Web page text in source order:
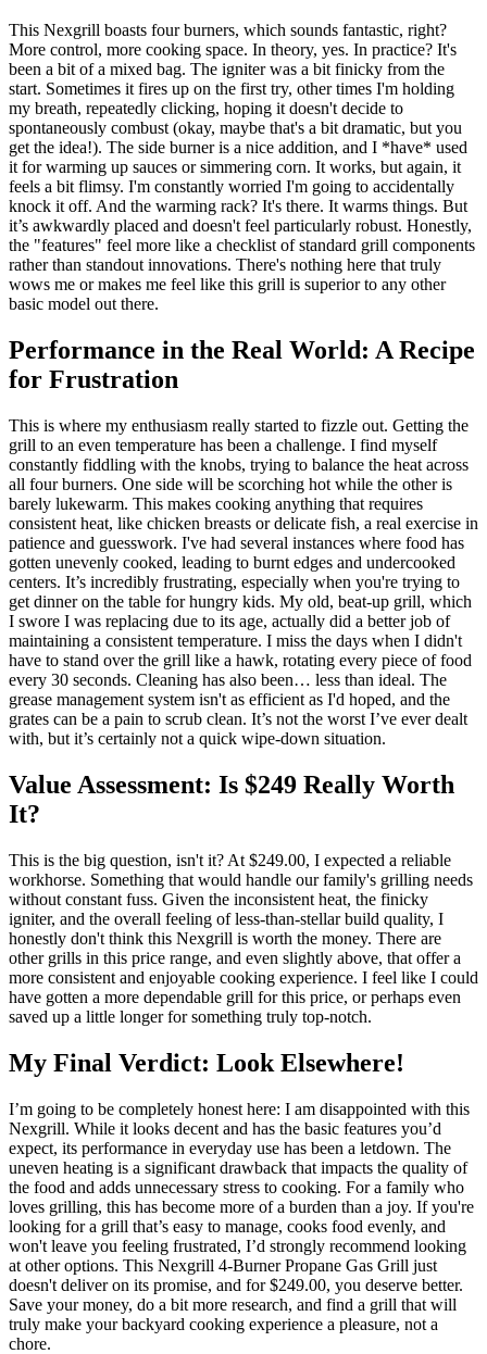
This Nexgrill boasts four burners, which sounds fantastic, right?
More control, more cooking space. In theory, yes. In practice? It's
been a bit of a mixed bag. The igniter was a bit finicky from the
start. Sometimes it fires up on the first try, other times I'm holding
my breath, repeatedly clicking, hoping it doesn't decide to
spontaneously combust (okay, maybe that's a bit dramatic, but you
get the idea!). The side burner is a nice addition, and I *have* used
it for warming up sauces or simmering corn. It works, but again, it
feels a bit flimsy. I'm constantly worried I'm going to accidentally
knock it off. And the warming rack? It's there. It warms things. But
it’s awkwardly placed and doesn't feel particularly robust. Honestly,
the "features" feel more like a checklist of standard grill components
rather than standout innovations. There's nothing here that truly
wows me or makes me feel like this grill is superior to any other
basic model out there.
Performance in the Real World: A Recipe
for Frustration
This is where my enthusiasm really started to fizzle out. Getting the
grill to an even temperature has been a challenge. I find myself
constantly fiddling with the knobs, trying to balance the heat across
all four burners. One side will be scorching hot while the other is
barely lukewarm. This makes cooking anything that requires
consistent heat, like chicken breasts or delicate fish, a real exercise in
patience and guesswork. I've had several instances where food has
gotten unevenly cooked, leading to burnt edges and undercooked
centers. It’s incredibly frustrating, especially when you're trying to
get dinner on the table for hungry kids. My old, beat-up grill, which
I swore I was replacing due to its age, actually did a better job of
maintaining a consistent temperature. I miss the days when I didn't
have to stand over the grill like a hawk, rotating every piece of food
every 30 seconds. Cleaning has also been… less than ideal. The
grease management system isn't as efficient as I'd hoped, and the
grates can be a pain to scrub clean. It’s not the worst I’ve ever dealt
with, but it’s certainly not a quick wipe-down situation.
Value Assessment: Is $249 Really Worth
It?
This is the big question, isn't it? At $249.00, I expected a reliable
workhorse. Something that would handle our family's grilling needs
without constant fuss. Given the inconsistent heat, the finicky
igniter, and the overall feeling of less-than-stellar build quality, I
honestly don't think this Nexgrill is worth the money. There are
other grills in this price range, and even slightly above, that offer a
more consistent and enjoyable cooking experience. I feel like I could
have gotten a more dependable grill for this price, or perhaps even
saved up a little longer for something truly top-notch.
My Final Verdict: Look Elsewhere!
I’m going to be completely honest here: I am disappointed with this
Nexgrill. While it looks decent and has the basic features you’d
expect, its performance in everyday use has been a letdown. The
uneven heating is a significant drawback that impacts the quality of
the food and adds unnecessary stress to cooking. For a family who
loves grilling, this has become more of a burden than a joy. If you're
looking for a grill that’s easy to manage, cooks food evenly, and
won't leave you feeling frustrated, I’d strongly recommend looking
at other options. This Nexgrill 4-Burner Propane Gas Grill just
doesn't deliver on its promise, and for $249.00, you deserve better.
Save your money, do a bit more research, and find a grill that will
truly make your backyard cooking experience a pleasure, not a
chore.